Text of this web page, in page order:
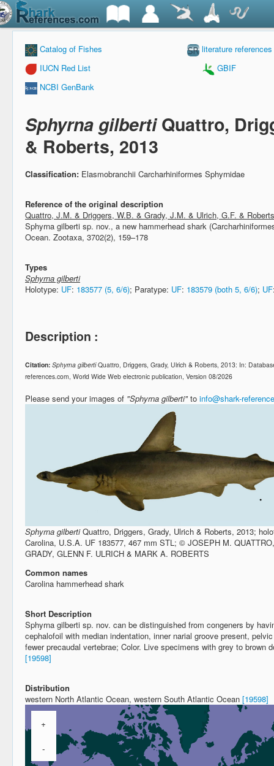
Catalog of Fishes
literature references
IUCN Red List
GBIF
NCBI GenBank
Sphyrna gilbertiQuattro,
& Roberts, 2013
Classification: Elasmobranchii Carcharhiniformes Sphyrnidae
Reference of the original description
Quattro, J.M. & Driggers, W.B. & Grady, J.M. & Ulrich, G.F. &
Sphyrna gilberti sp. nov., a new hammerhead shark
Ocean. Zootaxa, 3702(2), 159–178
Types
Sphyrna gilberti
Holotype: UF: 183577 (5, 6/6); Paratype: UF: 183579 (both 5, 6/6); UF
Description :
Citation: Sphyrna gilbertiQuattro, Driggers, Grady, Ulrich & Roberts, 2013: In:
references.com, World Wide Web electronic publication, Version 08/2026
Please send your images of "Sphyrna gilberti"to info@shark-
Sphyrna gilbertiQuattro, Driggers, Grady, Ulrich & Roberts, 2013;
Carolina, U.S.A. UF 183577, 467 mm STL; © JOSEPH M.
GRADY, GLENN F. ULRICH & MARK A. ROBERTS
Common names
Carolina hammerhead shark
Short Description
Sphyrna gilberti sp. nov. can be distinguished from congeners by
cephalofoil with median indentation, inner narial groove present,
fewer precaudal vertebrae; Color. Live specimens with grey to brown
[19598]
Distribution
western North Atlantic Ocean, western South Atlantic Ocean [19598]